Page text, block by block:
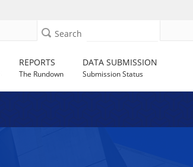
Search
REPORTS
The Rundown
DATA SUBMISSION
Submission Status